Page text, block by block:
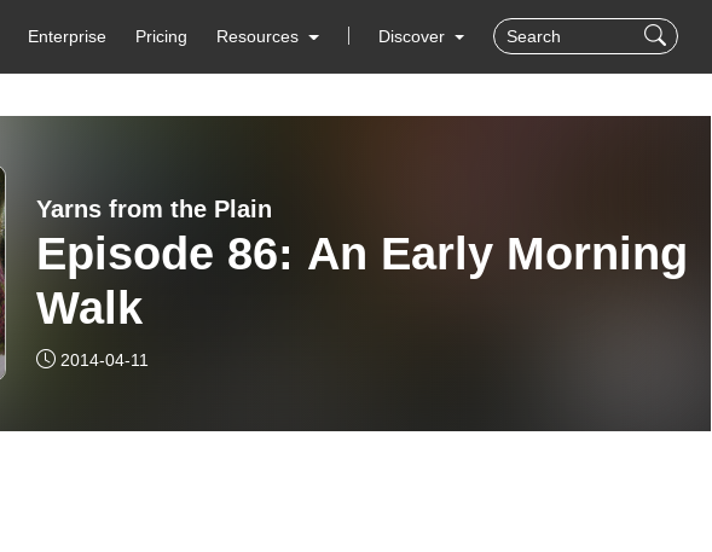
Enterprise Pricing Resources Discover
Yarns from the Plain
Episode 86: An Early Morning
Walk
2014-04-11